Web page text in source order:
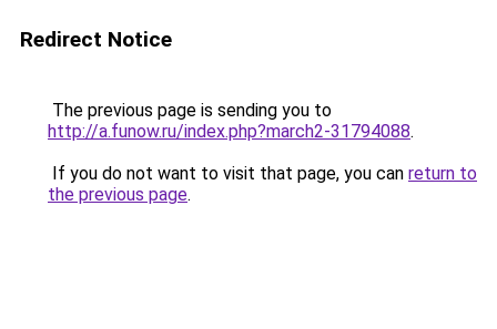
Redirect Notice
The previous page is sending you to
http://a.funow.ru/index.php?march2-31794088.
If you do not want to visit that page, you can return to
the previous page.